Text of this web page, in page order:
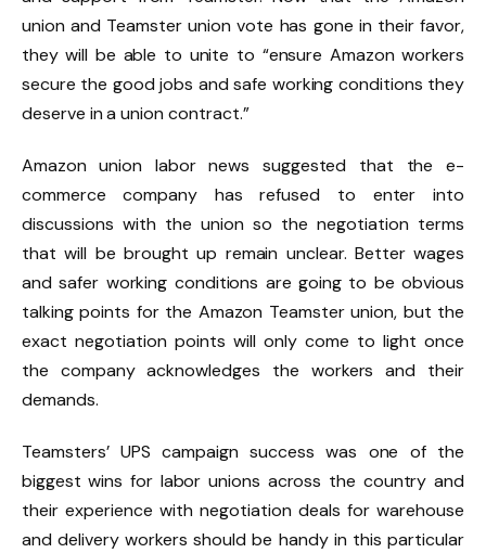
union and Teamster union vote has gone in their favor,
they will be able to unite to “ensure Amazon workers
secure the good jobs and safe working conditions they
deserve in a union contract.”
Amazon union labor news suggested that the e-
commerce company has refused to enter into
discussions with the union so the negotiation terms
that will be brought up remain unclear. Better wages
and safer working conditions are going to be obvious
talking points for the Amazon Teamster union, but the
exact negotiation points will only come to light once
the company acknowledges the workers and their
demands.
Teamsters’ UPS campaign success was one of the
biggest wins for labor unions across the country and
their experience with negotiation deals for warehouse
and delivery workers should be handy in this particular